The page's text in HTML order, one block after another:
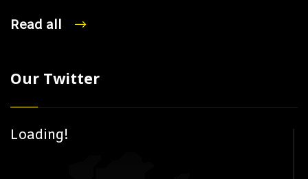
Read all
Our Twitter
Loading!